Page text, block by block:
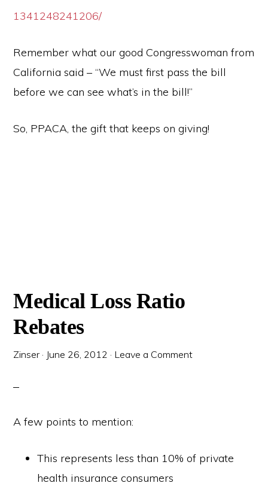
1341248241206/
Remember what our good Congresswoman from
California said – “We must first pass the bill
before we can see what’s in the bill!”
So, PPACA, the gift that keeps on giving!
Medical Loss Ratio
Rebates
Zinser · June 26, 2012 · Leave a Comment
A few points to mention:
This represents less than 10% of private
health insurance consumers